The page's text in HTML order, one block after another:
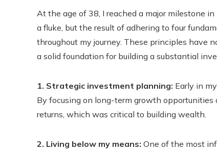
At the age of 38, I reached a major milestone
a fluke, but the result of adhering to four
throughout my journey. These principles have
a solid foundation for building a substantial
1. Strategic investment planning: Early in
By focusing on long-term growth
returns, which was critical to building wealth.
2. Living below my means: One of the most